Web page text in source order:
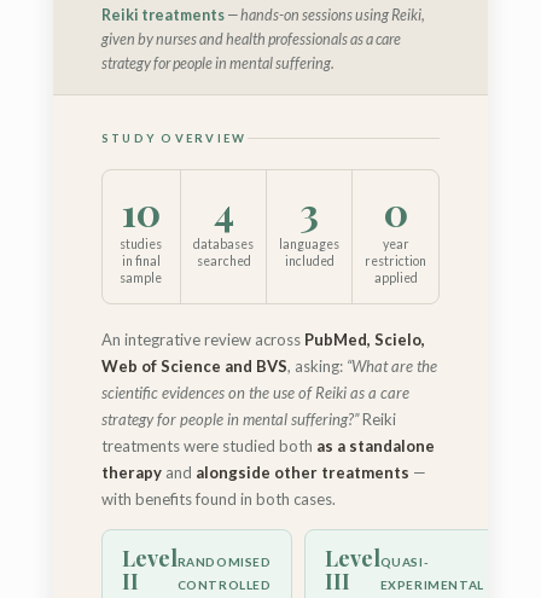
Reiki treatments— hands-on sessions using Reiki,
given by nurses and health professionals as a care
strategy for people in mental suffering.
STUDY OVERVIEW
10
studies
in final
sample
4
databases
searched
3
languages
included
0
year
restriction
applied
An integrative review across PubMed, Scielo,
Web of Science and BVS, asking: “What are the
scientific evidences on the use of Reiki as a care
strategy for people in mental suffering?”Reiki
treatments were studied both as a standalone
therapyand alongside other treatments —
with benefits found in both cases.
Level
II
RANDOMISED
CONTROLLED
Level
III
QUASI-
EXPERIMENTAL